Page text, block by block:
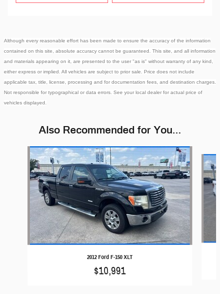
Although every reasonable effort has been made to ensure the accuracy of the information
contained on this site, absolute accuracy cannot be guaranteed. This site, and all information
and materials appearing on it, are presented to the user "as is" without warranty of any kind,
either express or implied. All vehicles are subject to prior sale. Price does not include
applicable tax, title, license, processing and for documentation fees, and destination charges.
Not responsible for typographical or data errors. See your local dealer for actual price of
vehicles displayed.
Also Recommended for You...
Slide 1 of 6
2012 Ford F-150 XLT
$10,991